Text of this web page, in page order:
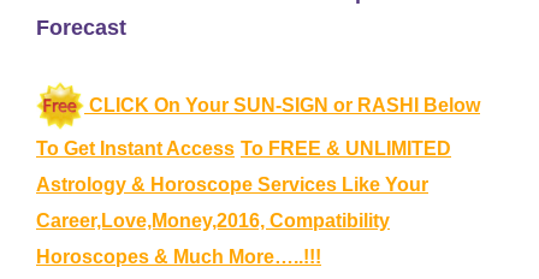
Forecast
CLICK On Your SUN-SIGN or RASHI Below
To Get Instant Access To FREE & UNLIMITED
Astrology & Horoscope Services Like Your
Career,Love,Money,2016, Compatibility
Horoscopes & Much More…..!!!